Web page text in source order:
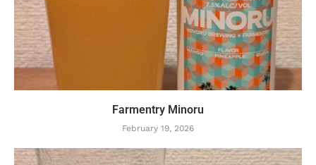
Farmentry Minoru
February 19, 2026